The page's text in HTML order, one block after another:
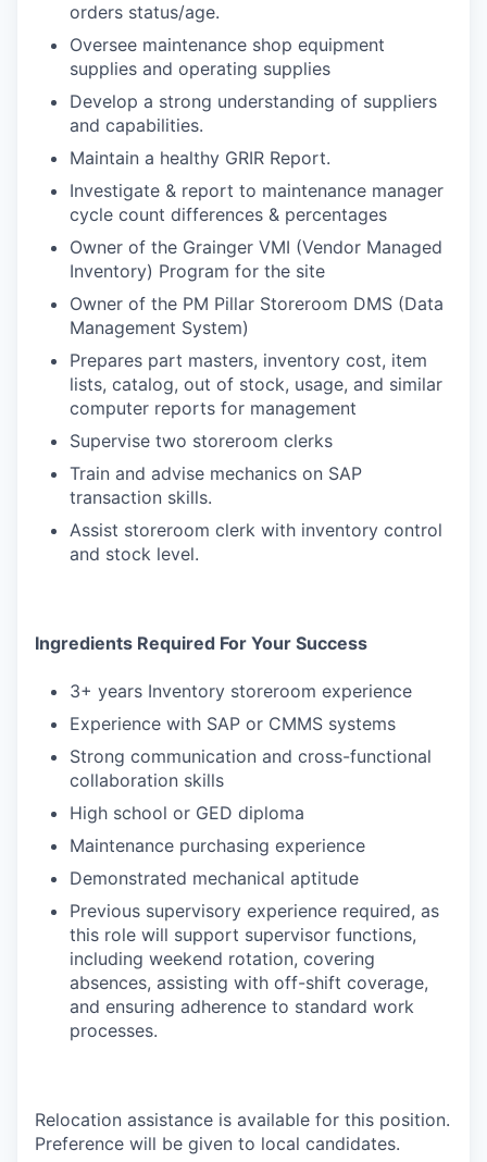
orders status/age.
Oversee maintenance shop equipment
supplies and operating supplies
Develop a strong understanding of suppliers
and capabilities.
Maintain a healthy GRIR Report.
Investigate & report to maintenance manager
cycle count differences & percentages
Owner of the Grainger VMI (Vendor Managed
Inventory) Program for the site
Owner of the PM Pillar Storeroom DMS (Data
Management System)
Prepares part masters, inventory cost, item
lists, catalog, out of stock, usage, and similar
computer reports for management
Supervise two storeroom clerks
Train and advise mechanics on SAP
transaction skills.
Assist storeroom clerk with inventory control
and stock level.
Ingredients Required For Your Success
3+ years Inventory storeroom experience
Experience with SAP or CMMS systems
Strong communication and cross-functional
collaboration skills
High school or GED diploma
Maintenance purchasing experience
Demonstrated mechanical aptitude
Previous supervisory experience required, as
this role will support supervisor functions,
including weekend rotation, covering
absences, assisting with off-shift coverage,
and ensuring adherence to standard work
processes.
Relocation assistance is available for this position.
Preference will be given to local candidates.